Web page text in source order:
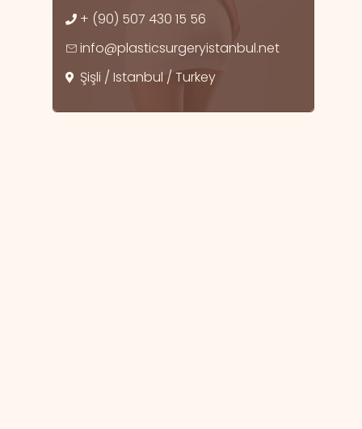
+ (90) 507 430 15 56
info@plasticsurgeryistanbul.net
Şişli / Istanbul / Turkey